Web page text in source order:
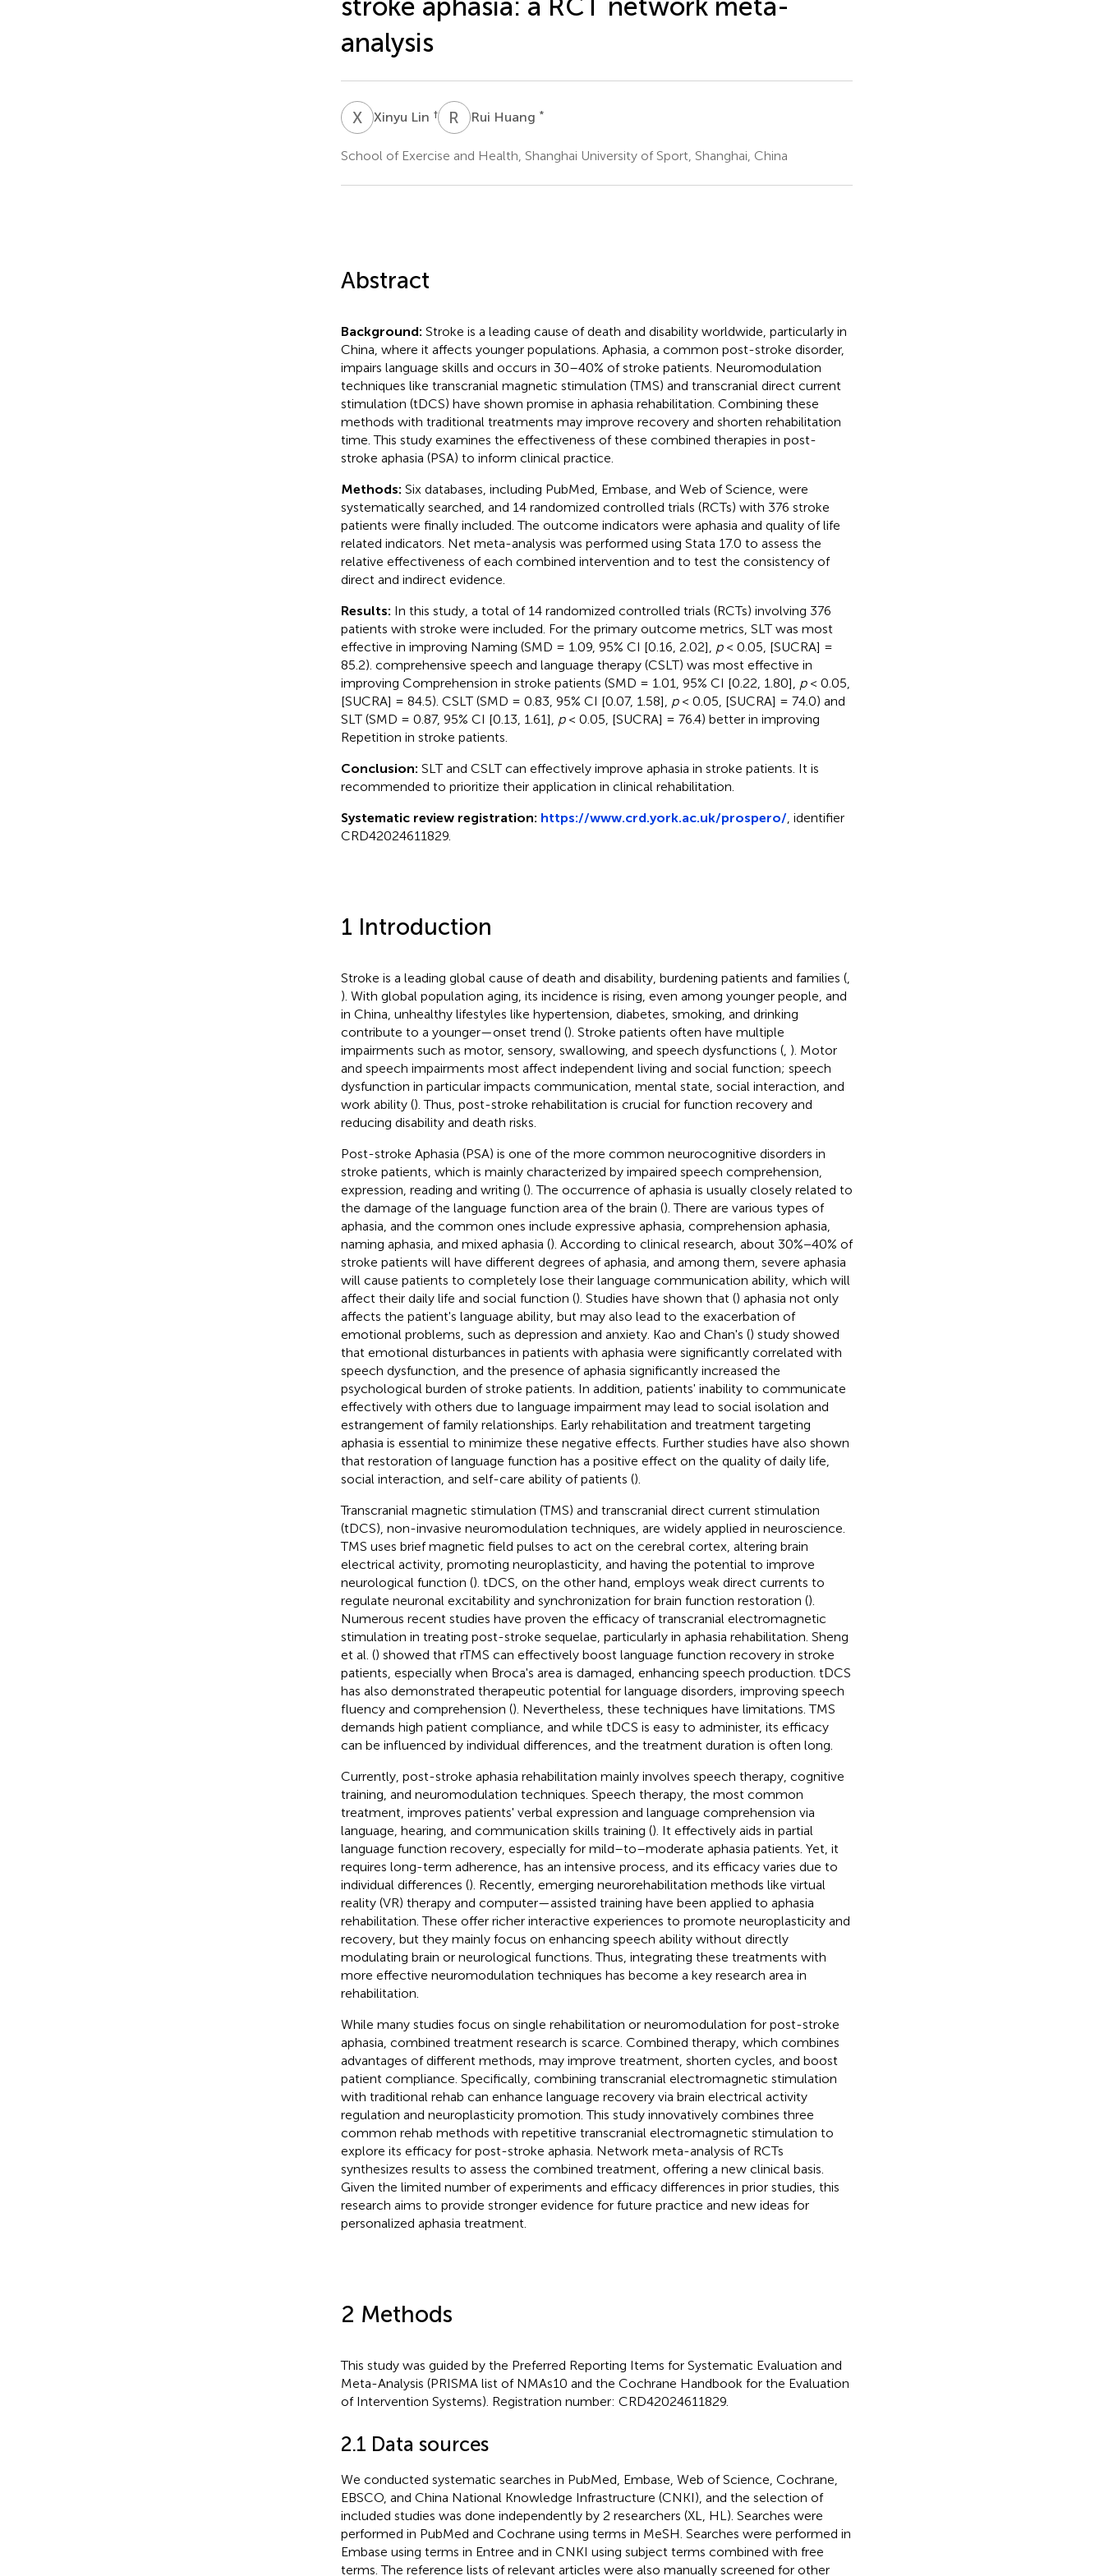
analysis
XL Xinyu Lin † R HRui Huang *
School of Exercise and Health, Shanghai University of Sport, Shanghai, China
Abstract
Background: Stroke is a leading cause of death and disability worldwide, particularly in
China, where it affects younger populations. Aphasia, a common post-stroke disorder,
impairs language skills and occurs in 30–40% of stroke patients. Neuromodulation
techniques like transcranial magnetic stimulation (TMS) and transcranial direct current
stimulation (tDCS) have shown promise in aphasia rehabilitation. Combining these
methods with traditional treatments may improve recovery and shorten rehabilitation
time. This study examines the effectiveness of these combined therapies in post-
stroke aphasia (PSA) to inform clinical practice.
Methods: Six databases, including PubMed, Embase, and Web of Science, were
systematically searched, and 14 randomized controlled trials (RCTs) with 376 stroke
patients were finally included. The outcome indicators were aphasia and quality of life
related indicators. Net meta-analysis was performed using Stata 17.0 to assess the
relative effectiveness of each combined intervention and to test the consistency of
direct and indirect evidence.
Results: In this study, a total of 14 randomized controlled trials (RCTs) involving 376
patients with stroke were included. For the primary outcome metrics, SLT was most
effective in improving Naming (SMD = 1.09, 95% CI [0.16, 2.02], p< 0.05, [SUCRA] =
85.2). comprehensive speech and language therapy (CSLT) was most effective in
improving Comprehension in stroke patients (SMD = 1.01, 95% CI [0.22, 1.80], p< 0.05,
[SUCRA] = 84.5). CSLT (SMD = 0.83, 95% CI [0.07, 1.58], p< 0.05, [SUCRA] = 74.0) and
SLT (SMD = 0.87, 95% CI [0.13, 1.61], p< 0.05, [SUCRA] = 76.4) better in improving
Repetition in stroke patients.
Conclusion: SLT and CSLT can effectively improve aphasia in stroke patients. It is
recommended to prioritize their application in clinical rehabilitation.
Systematic review registration: https://www.crd.york.ac.uk/prospero/ , identifier
CRD42024611829.
1 Introduction
Stroke is a leading global cause of death and disability, burdening patients and families (,
). With global population aging, its incidence is rising, even among younger people, and
in China, unhealthy lifestyles like hypertension, diabetes, smoking, and drinking
contribute to a younger—onset trend (). Stroke patients often have multiple
impairments such as motor, sensory, swallowing, and speech dysfunctions (, ). Motor
and speech impairments most affect independent living and social function; speech
dysfunction in particular impacts communication, mental state, social interaction, and
work ability (). Thus, post-stroke rehabilitation is crucial for function recovery and
reducing disability and death risks.
Post-stroke Aphasia (PSA) is one of the more common neurocognitive disorders in
stroke patients, which is mainly characterized by impaired speech comprehension,
expression, reading and writing (). The occurrence of aphasia is usually closely related to
the damage of the language function area of the brain (). There are various types of
aphasia, and the common ones include expressive aphasia, comprehension aphasia,
naming aphasia, and mixed aphasia (). According to clinical research, about 30%−40% of
stroke patients will have different degrees of aphasia, and among them, severe aphasia
will cause patients to completely lose their language communication ability, which will
affect their daily life and social function (). Studies have shown that () aphasia not only
affects the patient's language ability, but may also lead to the exacerbation of
emotional problems, such as depression and anxiety. Kao and Chan's () study showed
that emotional disturbances in patients with aphasia were significantly correlated with
speech dysfunction, and the presence of aphasia significantly increased the
psychological burden of stroke patients. In addition, patients' inability to communicate
effectively with others due to language impairment may lead to social isolation and
estrangement of family relationships. Early rehabilitation and treatment targeting
aphasia is essential to minimize these negative effects. Further studies have also shown
that restoration of language function has a positive effect on the quality of daily life,
social interaction, and self-care ability of patients ().
Transcranial magnetic stimulation (TMS) and transcranial direct current stimulation
(tDCS), non-invasive neuromodulation techniques, are widely applied in neuroscience.
TMS uses brief magnetic field pulses to act on the cerebral cortex, altering brain
electrical activity, promoting neuroplasticity, and having the potential to improve
neurological function (). tDCS, on the other hand, employs weak direct currents to
regulate neuronal excitability and synchronization for brain function restoration ().
Numerous recent studies have proven the efficacy of transcranial electromagnetic
stimulation in treating post-stroke sequelae, particularly in aphasia rehabilitation. Sheng
et al. () showed that rTMS can effectively boost language function recovery in stroke
patients, especially when Broca's area is damaged, enhancing speech production. tDCS
has also demonstrated therapeutic potential for language disorders, improving speech
fluency and comprehension (). Nevertheless, these techniques have limitations. TMS
demands high patient compliance, and while tDCS is easy to administer, its efficacy
can be influenced by individual differences, and the treatment duration is often long.
Currently, post-stroke aphasia rehabilitation mainly involves speech therapy, cognitive
training, and neuromodulation techniques. Speech therapy, the most common
treatment, improves patients' verbal expression and language comprehension via
language, hearing, and communication skills training (). It effectively aids in partial
language function recovery, especially for mild–to–moderate aphasia patients. Yet, it
requires long-term adherence, has an intensive process, and its efficacy varies due to
individual differences (). Recently, emerging neurorehabilitation methods like virtual
reality (VR) therapy and computer—assisted training have been applied to aphasia
rehabilitation. These offer richer interactive experiences to promote neuroplasticity and
recovery, but they mainly focus on enhancing speech ability without directly
modulating brain or neurological functions. Thus, integrating these treatments with
more effective neuromodulation techniques has become a key research area in
rehabilitation.
While many studies focus on single rehabilitation or neuromodulation for post-stroke
aphasia, combined treatment research is scarce. Combined therapy, which combines
advantages of different methods, may improve treatment, shorten cycles, and boost
patient compliance. Specifically, combining transcranial electromagnetic stimulation
with traditional rehab can enhance language recovery via brain electrical activity
regulation and neuroplasticity promotion. This study innovatively combines three
common rehab methods with repetitive transcranial electromagnetic stimulation to
explore its efficacy for post-stroke aphasia. Network meta-analysis of RCTs
synthesizes results to assess the combined treatment, offering a new clinical basis.
Given the limited number of experiments and efficacy differences in prior studies, this
research aims to provide stronger evidence for future practice and new ideas for
personalized aphasia treatment.
2 Methods
This study was guided by the Preferred Reporting Items for Systematic Evaluation and
Meta-Analysis (PRISMA list of NMAs10 and the Cochrane Handbook for the Evaluation
of Intervention Systems). Registration number: CRD42024611829.
2.1 Data sources
We conducted systematic searches in PubMed, Embase, Web of Science, Cochrane,
EBSCO, and China National Knowledge Infrastructure (CNKI), and the selection of
included studies was done independently by 2 researchers (XL, HL). Searches were
performed in PubMed and Cochrane using terms in MeSH. Searches were performed in
Embase using terms in Entree and in CNKI using subject terms combined with free
terms. The reference lists of relevant articles were also manually screened for other